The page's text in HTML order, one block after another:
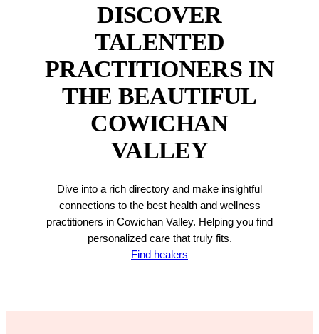
DISCOVER
TALENTED
PRACTITIONERS IN
THE BEAUTIFUL
COWICHAN
VALLEY
Dive into a rich directory and make insightful
connections to the best health and wellness
practitioners in Cowichan Valley. Helping you find
personalized care that truly fits.
Find healers